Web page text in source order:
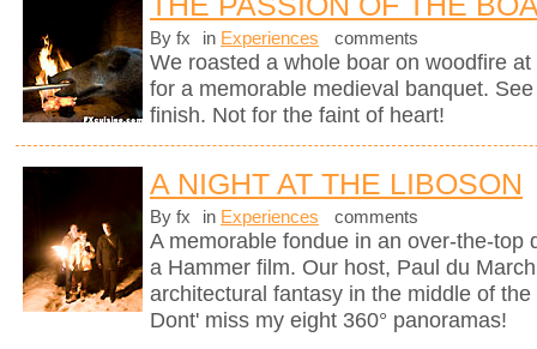
By fx in Experiences comments
We roasted a whole boar on woodfire
for a memorable medieval banquet.
finish. Not for the faint of heart!
A NIGHT AT THE LIBOSON
By fx in Experiences comments
A memorable fondue in an over-the-top
a Hammer film. Our host, Paul du
architectural fantasy in the middle of
Dont' miss my eight 360° panoramas!